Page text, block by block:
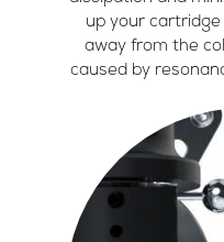
up your
away from the
caused by